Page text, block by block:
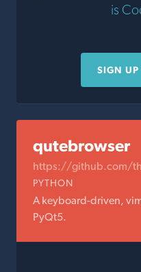
is
SIGN
qutebrowser
https://github.com/
PYTHON
A keyboard-driven,
PyQt5.